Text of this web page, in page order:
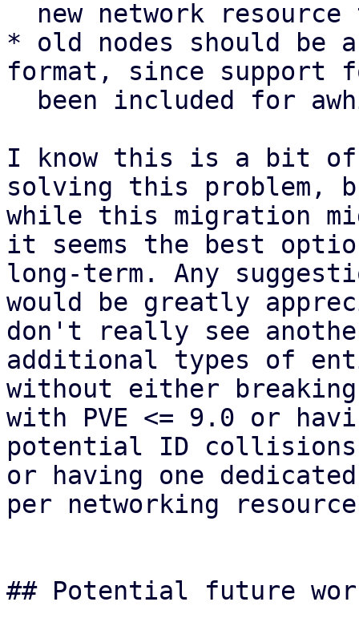
* old nodes should be
format, since support
I know this is a bit of a
solving this problem,
while this migration
it seems the best
long-term. Any
would be greatly
don't really see
additional types of
without either
with PVE <= 9.0 or
potential ID collisions
or having one
per networking
## Potential future